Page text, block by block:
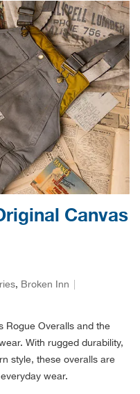
Canvas
, Broken Inn
Rogue Overalls and the
With rugged durability,
style, these overalls are
wear.